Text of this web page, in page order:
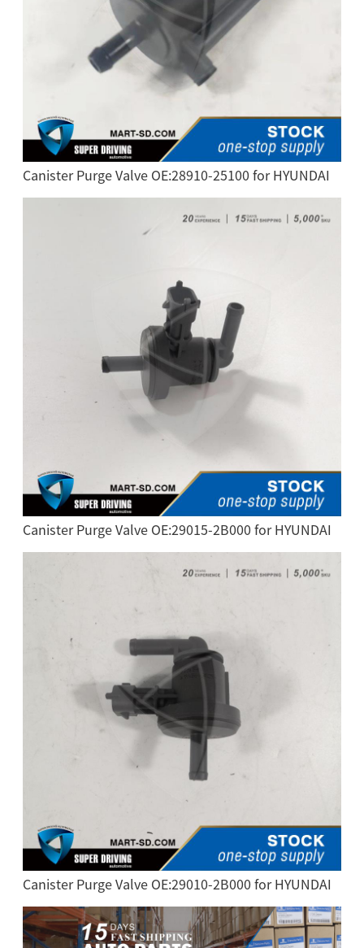
Canister Purge Valve OE:28910-25100 for HYUNDAI
Canister Purge Valve OE:29015-2B000 for HYUNDAI
Canister Purge Valve OE:29010-2B000 for HYUNDAI